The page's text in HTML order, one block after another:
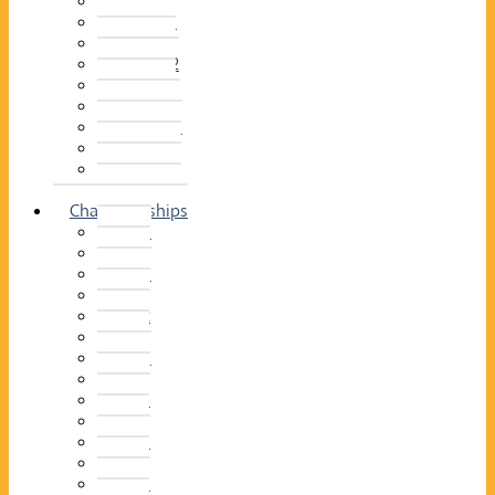
2013–14
2012–13
2011 –12
2010–11
2009–10
2008–09
2007–08
2006–07
2005–06
Championships
2026
2025
2024
2023
2022
2021
2020
2019
2018
2017
2016
2015
2014